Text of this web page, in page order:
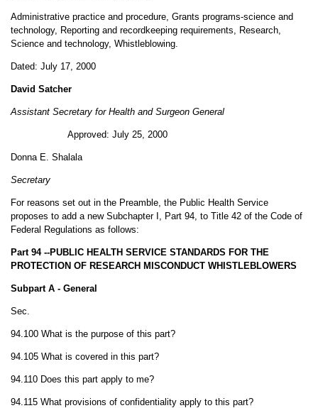
Administrative practice and procedure, Grants programs-science and
technology, Reporting and recordkeeping requirements, Research,
Science and technology, Whistleblowing.
Dated: July 17, 2000
David Satcher
Assistant Secretary for Health and Surgeon General
Approved: July 25, 2000
Donna E. Shalala
Secretary
For reasons set out in the Preamble, the Public Health Service
proposes to add a new Subchapter I, Part 94, to Title 42 of the Code of
Federal Regulations as follows:
Part 94 --PUBLIC HEALTH SERVICE STANDARDS FOR THE
PROTECTION OF RESEARCH MISCONDUCT WHISTLEBLOWERS
Subpart A - General
Sec.
94.100 What is the purpose of this part?
94.105 What is covered in this part?
94.110 Does this part apply to me?
94.115 What provisions of confidentiality apply to this part?